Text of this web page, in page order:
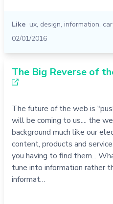
Like ux, design, information,
02/01/2016
The Big Reverse of
The future of the web is
will be coming to us.... the
background much like our
content, products and
you having to find them...
tune into information rather
informat…